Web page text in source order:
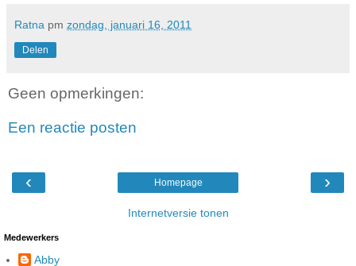
Ratna pm zondag, januari 16, 2011
Delen
Geen opmerkingen:
Een reactie posten
‹ ›
Homepage
Internetversie tonen
Medewerkers
Abby